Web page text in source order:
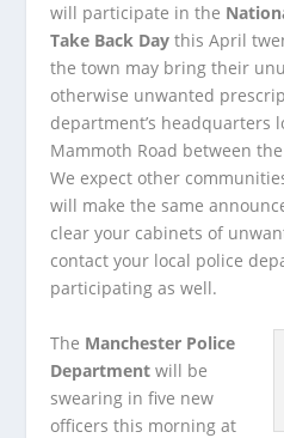
will participate in the
Take Back Day this April
the town may bring their
otherwise unwanted
department’s headquarters
Mammoth Road between
We expect other
will make the same
clear your cabinets of
contact your local police
participating as well.
The Manchester Police
Department will be
swearing in five new
officers this morning at